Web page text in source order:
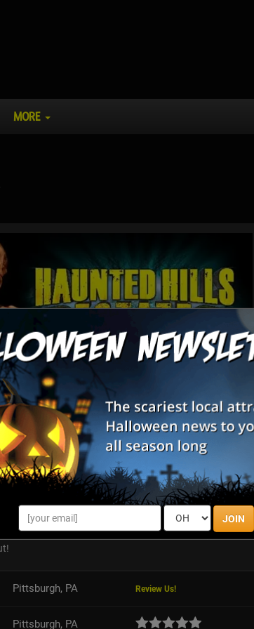
JOIN
MORE
List View Map View
Scream Park
but that doesn't mean he won't wake up. Can you
before this killer clown wakes up and escape his
Pittsburgh, PA Review Us!
Pittsburgh, PA